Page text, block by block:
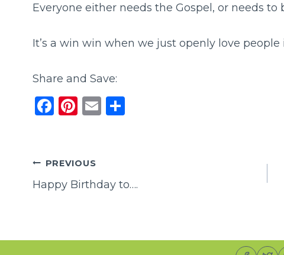
Everyone either needs the Gospel, or needs
It’s a win win when we just openly love people
Share and Save:
F
e
b
k
Pi
re
st
E
Post
navigation
PREVIOUS
Happy Birthday to….